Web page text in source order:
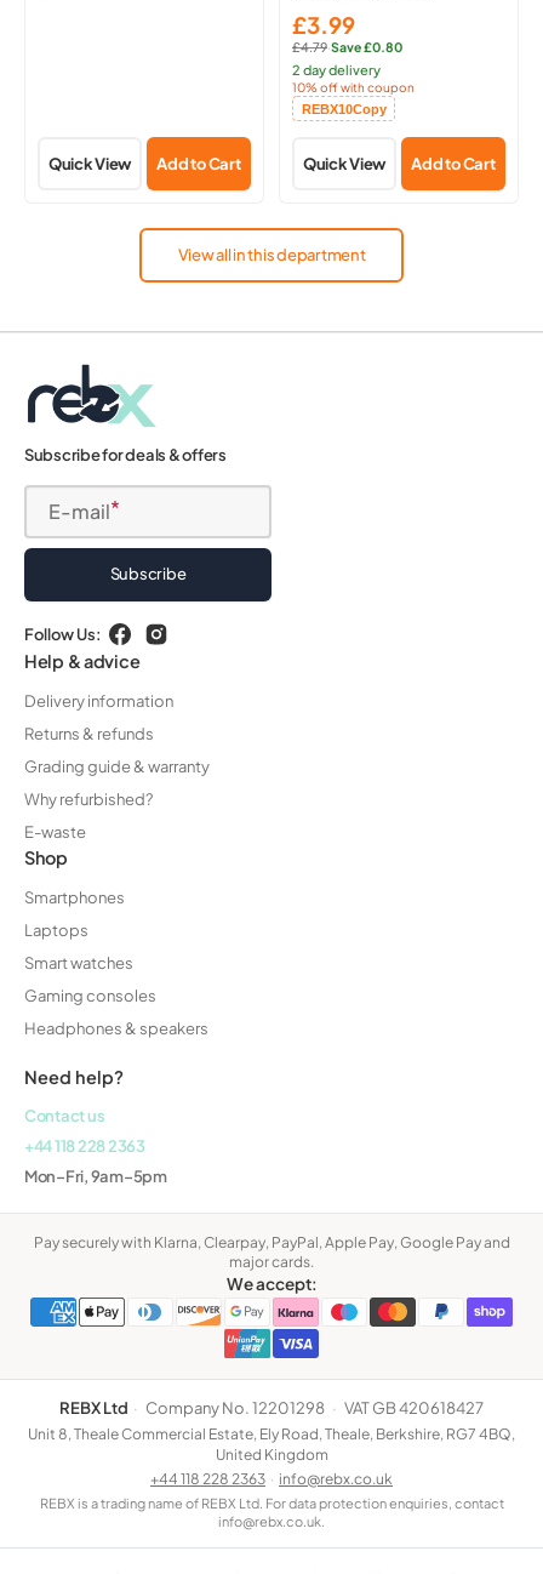
Quick View Add to Cart
Sale
price
£3.99
Regular
price:
£4.79·Save £0.80
2 day delivery
10% off with coupon
REBX10Copy
Copied!
Quick View Add to Cart
View all in this department
Subscribe for deals & offers
E-mail
Subscribe
Follow Us: FacebookInstagram
Help & advice
Delivery information
Returns & refunds
Grading guide & warranty
Why refurbished?
E-waste
Shop
Smartphones
Laptops
Smart watches
Gaming consoles
Headphones & speakers
Need help?
Contact us
+44 118 228 2363
Mon–Fri, 9am–5pm
Pay securely with Klarna, Clearpay, PayPal, Apple Pay, Google Pay and
major cards.
We accept:
REBX Ltd · Company No. 12201298 · VAT GB 420618427
Unit 8, Theale Commercial Estate, Ely Road, Theale, Berkshire, RG7 4BQ,
United Kingdom
+44 118 228 2363 · info@rebx.co.uk
REBX is a trading name of REBX Ltd. For data protection enquiries, contact
info@rebx.co.uk.